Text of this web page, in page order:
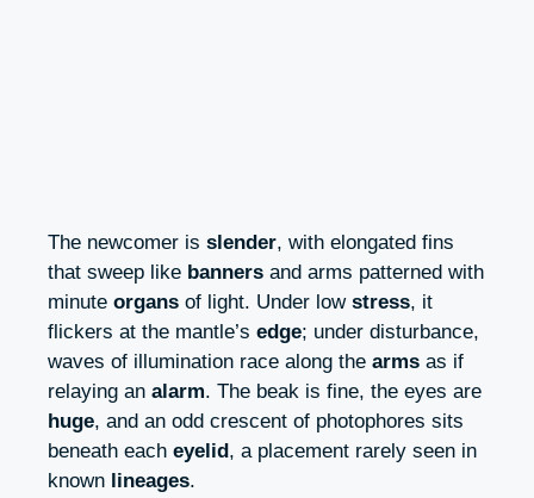
The newcomer is slender, with elongated fins
that sweep like banners and arms patterned with
minute organs of light. Under low stress, it
flickers at the mantle’s edge; under disturbance,
waves of illumination race along the arms as if
relaying an alarm. The beak is fine, the eyes are
huge, and an odd crescent of photophores sits
beneath each eyelid , a placement rarely seen in
known lineages.